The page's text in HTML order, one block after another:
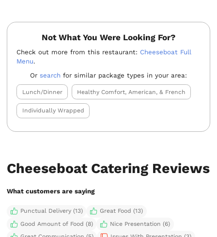
Not What You Were Looking For?
Check out more from this restaurant: Cheeseboat Full
Menu.
Or search for similar package types in your area:
Lunch/Dinner Healthy Comfort, American, & French
Individually Wrapped
Cheeseboat Catering Reviews
What customers are saying
Punctual Delivery (13)
Great Food (13)
Good Amount of Food (8)
Nice Presentation (6)